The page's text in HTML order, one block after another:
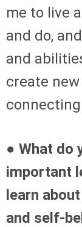
me to live
and do,
and
create
● What do
important
learn
and self-